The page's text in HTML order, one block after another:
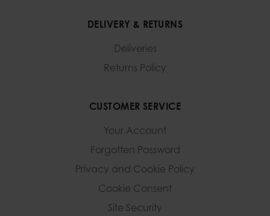
DELIVERY & RETURNS
Deliveries
Returns Policy
CUSTOMER SERVICE
Your Account
Forgotten Password
Privacy and Cookie Policy
Cookie Consent
Site Security